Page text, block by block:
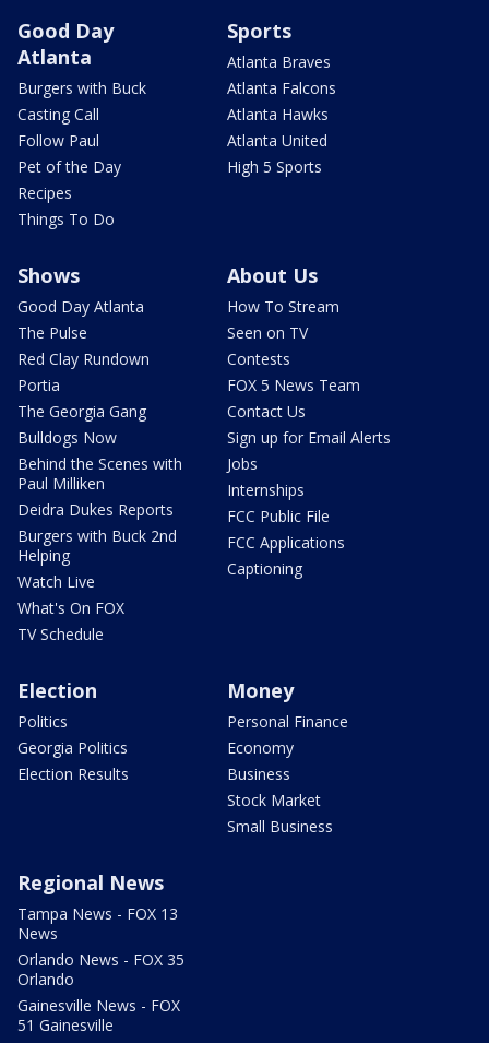
Good Day
Atlanta
Burgers with Buck
Casting Call
Follow Paul
Pet of the Day
Recipes
Things To Do
Sports
Atlanta Braves
Atlanta Falcons
Atlanta Hawks
Atlanta United
High 5 Sports
Shows
Good Day Atlanta
The Pulse
Red Clay Rundown
Portia
The Georgia Gang
Bulldogs Now
Behind the Scenes with
Paul Milliken
Deidra Dukes Reports
Burgers with Buck 2nd
Helping
Watch Live
What's On FOX
TV Schedule
About Us
How To Stream
Seen on TV
Contests
FOX 5 News Team
Contact Us
Sign up for Email Alerts
Jobs
Internships
FCC Public File
FCC Applications
Captioning
Election
Politics
Georgia Politics
Election Results
Money
Personal Finance
Economy
Business
Stock Market
Small Business
Regional News
Tampa News - FOX 13
News
Orlando News - FOX 35
Orlando
Gainesville News - FOX
51 Gainesville